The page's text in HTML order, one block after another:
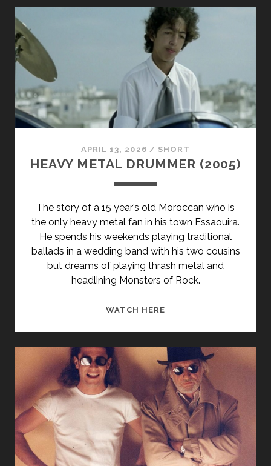
PRIMARY">BALZAC
ET
LA
PETITE
TAILLEUSE
CHINOISE
(2002)
</SPAN>
<SPAN
SUBTITLE">AKA
THE
LITTLE
CHINESE
SEAMSTRESS</SPAN>
APRIL 13, 2026 / SHORT
HEAVY METAL DRUMMER (2005)
The story of a 15 year’s old Moroccan who is
the only heavy metal fan in his town Essaouira.
He spends his weekends playing traditional
ballads in a wedding band with his two cousins
but dreams of playing thrash metal and
headlining Monsters of Rock.
WATCH HERE
(2005)